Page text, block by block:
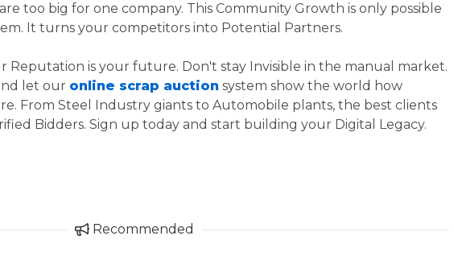
too big for one company. This Community Growth is only possible
It turns your competitors into Potential Partners.
Reputation is your future. Don't stay Invisible in the manual market.
let our online scrap auction system show the world how
From Steel Industry giants to Automobile plants, the best clients
Bidders. Sign up today and start building your Digital Legacy.
Recommended